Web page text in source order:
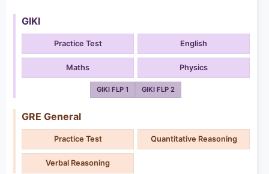
GIKI
Practice Test English
Maths Physics
GIKI FLP 1 GIKI FLP 2
GRE General
Practice Test Quantitative Reasoning
Verbal Reasoning